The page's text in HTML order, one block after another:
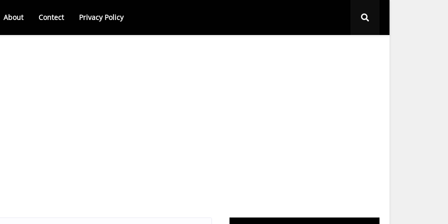
About Contect Privacy Policy